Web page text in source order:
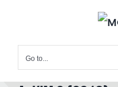
contentGo to...